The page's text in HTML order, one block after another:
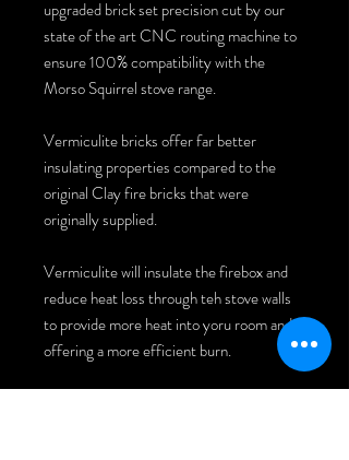
upgraded brick set precision cut by our
state of the art CNC routing machine to
ensure 100% compatibility with the
Morso Squirrel stove range.
Vermiculite bricks offer far better
insulating properties compared to the
original Clay fire bricks that were
originally supplied.
Vermiculite will insulate the firebox and
reduce heat loss through teh stove walls
to provide more heat into yoru room and
offering a more efficient burn.